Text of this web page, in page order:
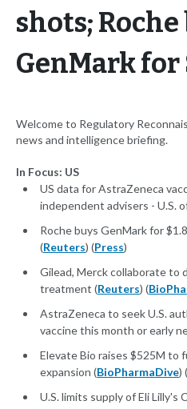
shots; Roche
GenMark for
Welcome to Regulatory
news and intelligence briefing.
In Focus: US
US data for AstraZeneca
independent advisers - U.S.
Roche buys GenMark for
(Reuters) (Press)
Gilead, Merck collaborate to
treatment (Reuters) (
AstraZeneca to seek U.S.
vaccine this month or early
Elevate Bio raises $525M to
expansion (BioPharmaDive) (
U.S. limits supply of Eli